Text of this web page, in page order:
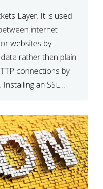
Layer. It is used
internet
websites by
rather than plain
connections by
Installing an SSL